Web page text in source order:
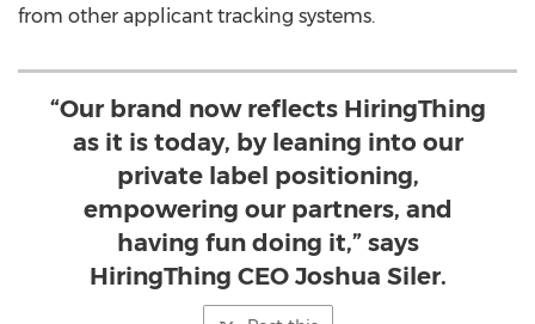
from other applicant tracking systems.
“Our brand now reflects HiringThing
as it is today, by leaning into our
private label positioning,
empowering our partners, and
having fun doing it,” says
HiringThing CEO Joshua Siler.